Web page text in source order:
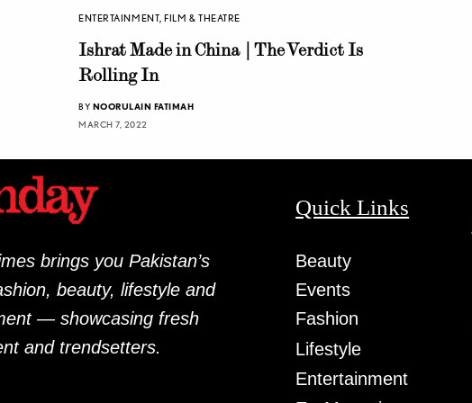
ENTERTAINMENT,FILM & THEATRE
Ishrat Made in China | The Verdict Is
Rolling In
BY NOORULAIN FATIMAH
MARCH 7, 2022
brings you Pakistan’s
beauty, lifestyle and
— showcasing fresh
and trendsetters.
Quick Links
Beauty
Events
Fashion
Lifestyle
Entertainment